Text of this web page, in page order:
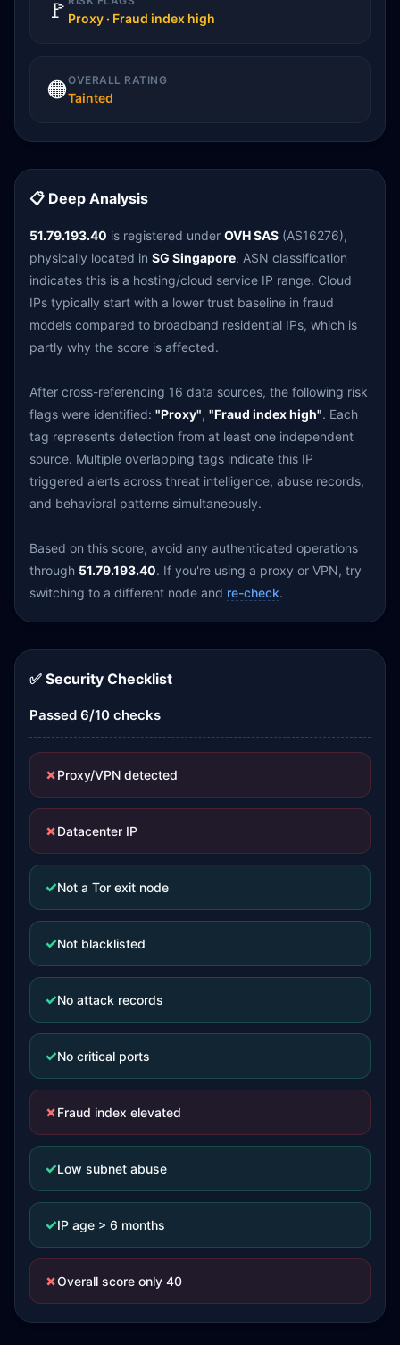
🚩 Proxy · Fraud index high
🟠OVERALL RATING
Tainted
📋 Deep Analysis
51.79.193.40 is registered under OVH SAS (AS16276),
physically located in SG Singapore. ASN classification
indicates this is a hosting/cloud service IP range. Cloud
IPs typically start with a lower trust baseline in fraud
models compared to broadband residential IPs, which is
partly why the score is affected.
After cross-referencing 16 data sources, the following risk
flags were identified: "Proxy", "Fraud index high". Each
tag represents detection from at least one independent
source. Multiple overlapping tags indicate this IP
triggered alerts across threat intelligence, abuse records,
and behavioral patterns simultaneously.
Based on this score, avoid any authenticated operations
through 51.79.193.40. If you're using a proxy or VPN, try
switching to a different node and re-check.
✅ Security Checklist
Passed 6/10 checks
✗Proxy/VPN detected
✗Datacenter IP
✓Not a Tor exit node
✓Not blacklisted
✓No attack records
✓No critical ports
✗Fraud index elevated
✓Low subnet abuse
✓IP age > 6 months
✗Overall score only 40